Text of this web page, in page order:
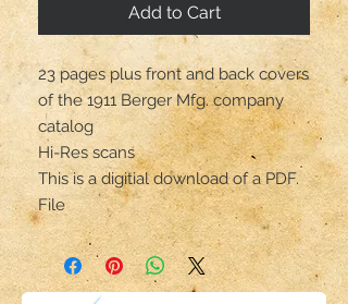
Add to Cart
23 pages plus front and back covers
of the 1911 Berger Mfg. company
catalog
Hi-Res scans
This is a digitial download of a PDF.
File